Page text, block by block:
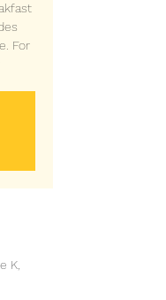
For
K,